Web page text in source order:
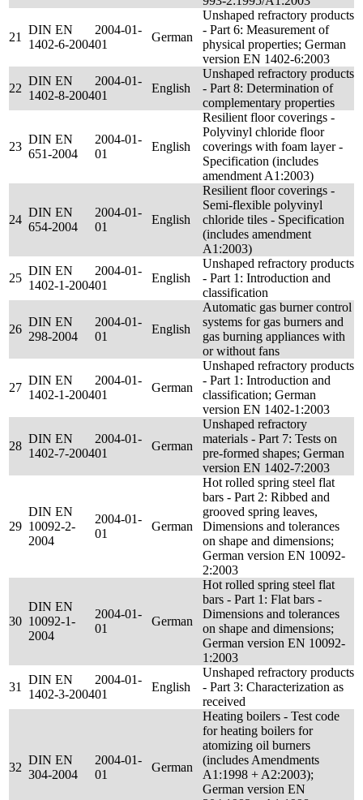
21
DIN EN
1402-6-2004
2004-01-
01
German
Unshaped refractory products
- Part 6: Measurement of
physical properties; German
version EN 1402-6:2003
22
DIN EN
1402-8-2004
2004-01-
01
English
Unshaped refractory products
- Part 8: Determination of
complementary properties
23
DIN EN
651-2004
2004-01-
01
English
Resilient floor coverings -
Polyvinyl chloride floor
coverings with foam layer -
Specification (includes
amendment A1:2003)
24
DIN EN
654-2004
2004-01-
01
English
Resilient floor coverings -
Semi-flexible polyvinyl
chloride tiles - Specification
(includes amendment
A1:2003)
25
DIN EN
1402-1-2004
2004-01-
01
English
Unshaped refractory products
- Part 1: Introduction and
classification
26
DIN EN
298-2004
2004-01-
01
English
Automatic gas burner control
systems for gas burners and
gas burning appliances with
or without fans
27
DIN EN
1402-1-2004
2004-01-
01
German
Unshaped refractory products
- Part 1: Introduction and
classification; German
version EN 1402-1:2003
28
DIN EN
1402-7-2004
2004-01-
01
German
Unshaped refractory
materials - Part 7: Tests on
pre-formed shapes; German
version EN 1402-7:2003
29
DIN EN
10092-2-
2004
2004-01-
01
German
Hot rolled spring steel flat
bars - Part 2: Ribbed and
grooved spring leaves,
Dimensions and tolerances
on shape and dimensions;
German version EN 10092-
2:2003
30
DIN EN
10092-1-
2004
2004-01-
01
German
Hot rolled spring steel flat
bars - Part 1: Flat bars -
Dimensions and tolerances
on shape and dimensions;
German version EN 10092-
1:2003
31
DIN EN
1402-3-2004
2004-01-
01
English
Unshaped refractory products
- Part 3: Characterization as
received
32
DIN EN
304-2004
2004-01-
01
German
Heating boilers - Test code
for heating boilers for
atomizing oil burners
(includes Amendments
A1:1998 + A2:2003);
German version EN